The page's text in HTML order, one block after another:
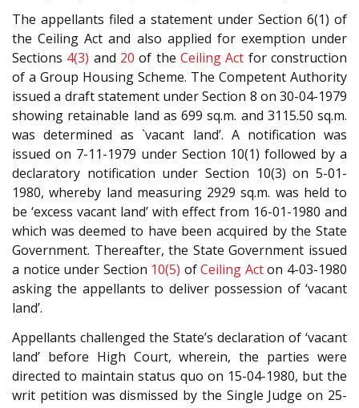
The appellants filed a statement under Section 6(1) of
the Ceiling Act and also applied for exemption under
Sections 4(3) and 20 of theCeiling Act for construction
of a Group Housing Scheme. The Competent Authority
issued a draft statement under Section 8 on 30-04-1979
showing retainable land as 699 sq.m. and 3115.50 sq.m.
was determined as `vacant land’. A notification was
issued on 7-11-1979 under Section 10(1) followed by a
declaratory notification under Section 10(3) on 5-01-
1980, whereby land measuring 2929 sq.m. was held to
be ‘excess vacant land’ with effect from 16-01-1980 and
which was deemed to have been acquired by the State
Government. Thereafter, the State Government issued
a notice under Section 10(5) ofCeiling Acton 4-03-1980
asking the appellants to deliver possession of ‘vacant
land’.
Appellants challenged the State’s declaration of ‘vacant
land’ before High Court, wherein, the parties were
directed to maintain status quo on 15-04-1980, but the
writ petition was dismissed by the Single Judge on 25-